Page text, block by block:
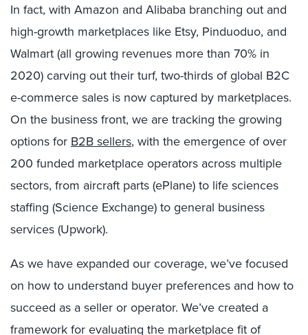
In fact, with Amazon and Alibaba branching out and
high-growth marketplaces like Etsy, Pinduoduo, and
Walmart (all growing revenues more than 70% in
2020) carving out their turf, two-thirds of global B2C
e-commerce sales is now captured by marketplaces.
On the business front, we are tracking the growing
options for B2B sellers, with the emergence of over
200 funded marketplace operators across multiple
sectors, from aircraft parts (ePlane) to life sciences
staffing (Science Exchange) to general business
services (Upwork).
As we have expanded our coverage, we’ve focused
on how to understand buyer preferences and how to
succeed as a seller or operator. We’ve created a
framework for evaluating the marketplace fit of